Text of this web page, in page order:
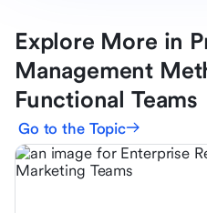
Explore More in
Management
Functional Teams
Go to the Topic